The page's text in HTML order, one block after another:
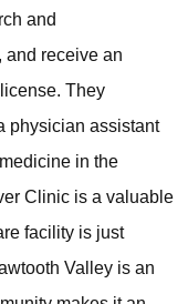
and
and receive an
They
physician assistant
in the
Clinic is a valuable
facility is just
Valley is an